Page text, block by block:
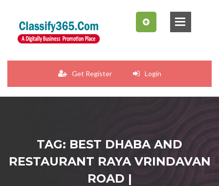
Get Register Login
TAG: BEST DHABA AND
RESTAURANT RAYA VRINDAVAN
ROAD |